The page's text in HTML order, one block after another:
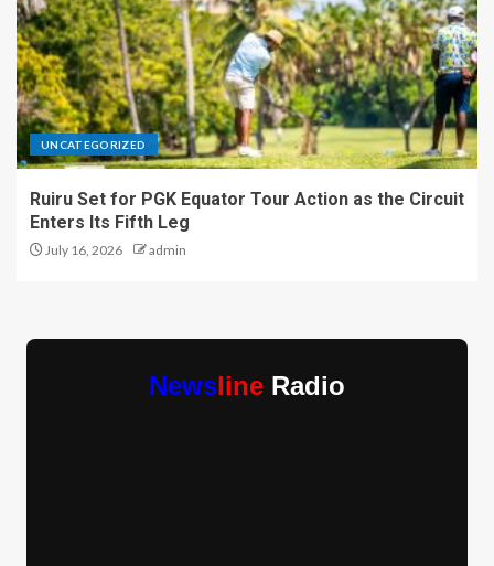
UNCATEGORIZED
Ruiru Set for PGK Equator Tour Action as the Circuit
Enters Its Fifth Leg
July 16, 2026 admin
Newsline Radio